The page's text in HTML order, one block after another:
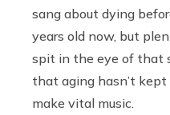
sang about dying
years old now, but
spit in the eye of that
that aging hasn’t
make vital music.